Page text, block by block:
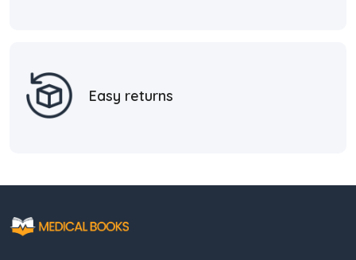
Easy returns